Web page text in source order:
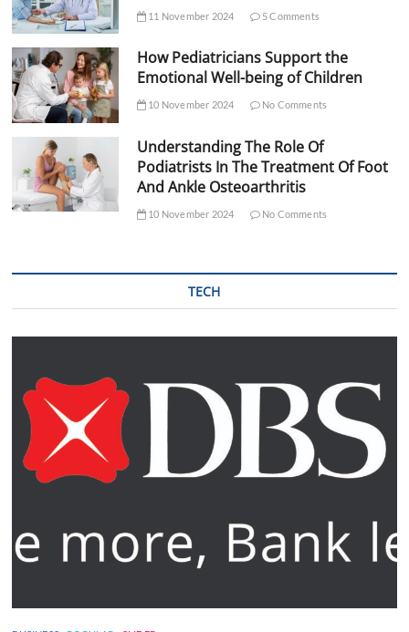
11 November 2024 5 Comments
How Pediatricians Support the
Emotional Well-being of Children
10 November 2024 No Comments
Understanding The Role Of
Podiatrists In The Treatment Of Foot
And Ankle Osteoarthritis
10 November 2024 No Comments
TECH